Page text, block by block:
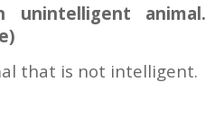
animal.
that is not intelligent.